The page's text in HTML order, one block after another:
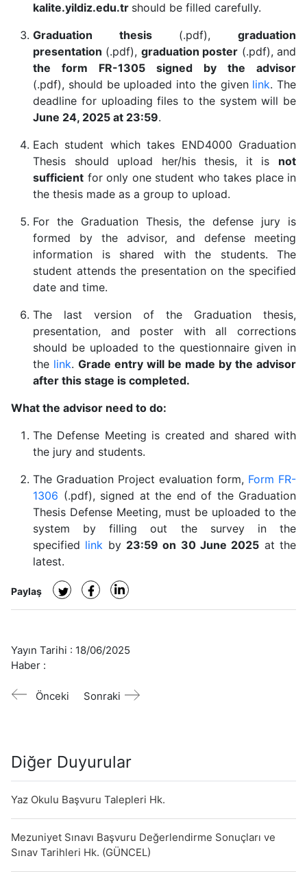
kalite.yildiz.edu.tr should be filled carefully.
Graduation thesis(.pdf),graduation
presentation (.pdf), graduation poster (.pdf), and
the form FR-1305 signed by the advisor
(.pdf), should be uploaded into the given link. The
deadline for uploading files to the system will be
June 24, 2025 at 23:59.
Each student which takes END4000 Graduation
Thesis should upload her/his thesis, it is not
sufficient for only one student who takes place in
the thesis made as a group to upload.
For the Graduation Thesis, the defense jury is
formed by the advisor, and defense meeting
information is shared with the students. The
student attends the presentation on the specified
date and time.
The last version of the Graduation thesis,
presentation, and poster with all corrections
should be uploaded to the questionnaire given in
the link. Grade entry will be made by the advisor
after this stage is completed.
What the advisor need to do:
The Defense Meeting is created and shared with
the jury and students.
The Graduation Project evaluation form, Form FR-
1306 (.pdf), signed at the end of the Graduation
Thesis Defense Meeting, must be uploaded to the
system by filling out the survey in the
specified link by 23:59 on 30 June 2025 at the
latest.
Paylaş
Yayın Tarihi : 18/06/2025
Haber :
Önceki Sonraki
Diğer Duyurular
Yaz Okulu Başvuru Talepleri Hk.
Mezuniyet Sınavı Başvuru Değerlendirme Sonuçları ve
Sınav Tarihleri Hk. (GÜNCEL)